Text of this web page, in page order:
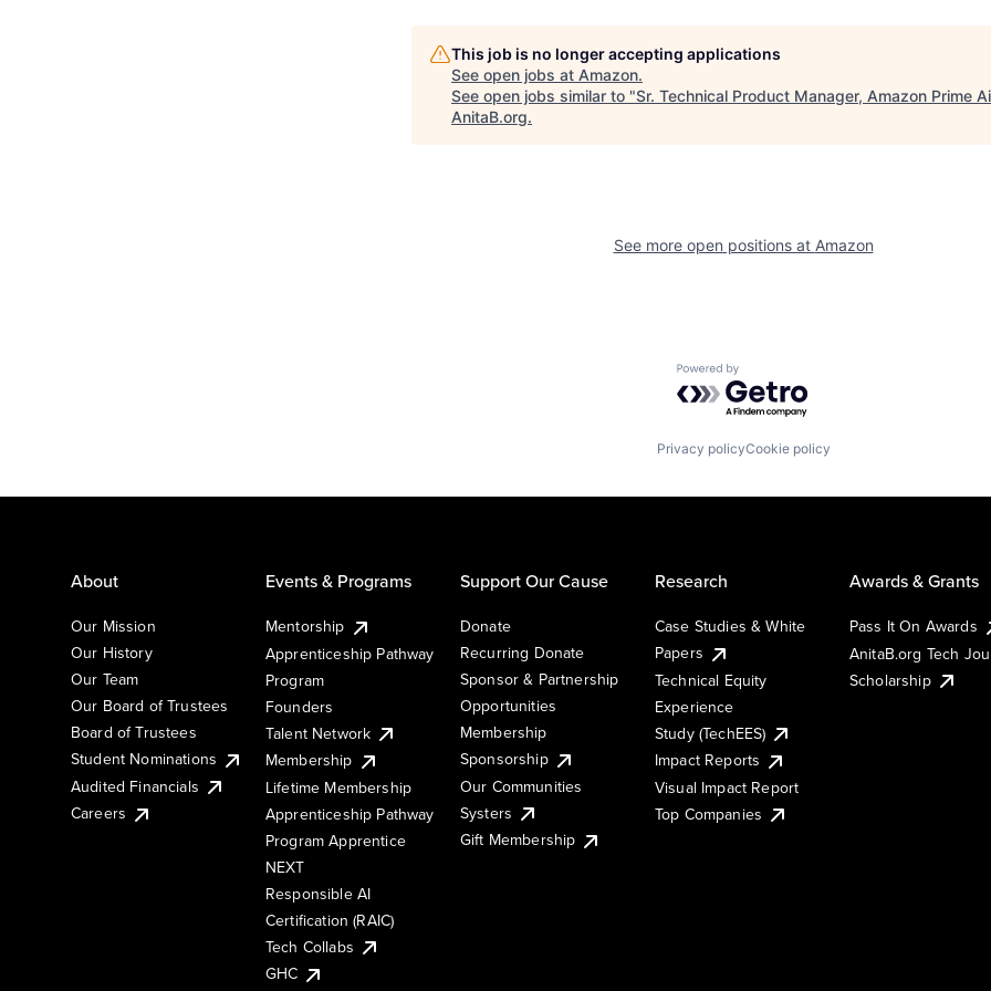
This job is no longer accepting applications
See open jobs at Amazon.
See open jobs similar to "Sr. Technical Product Manager, Amazon Prime
AnitaB.org.
See more open positions at Amazon
Powered by Getro.com
Privacy policyCookie policy
About
Our Mission
Our History
Our Team
Our Board of Trustees
Board of Trustees
Student Nominations
Audited Financials
Careers
Events & Programs
Mentorship
Apprenticeship Pathway
Program
Founders
Talent Network
Membership
Lifetime Membership
Apprenticeship Pathway
Program Apprentice
NEXT
Responsible AI
Certification (RAIC)
Tech Collabs
GHC
Support Our Cause
Donate
Recurring Donate
Sponsor & Partnership
Opportunities
Membership
Sponsorship
Our Communities
Systers
Gift Membership
Research
Case Studies & White
Papers
Technical Equity
Experience
Study (TechEES)
Impact Reports
Visual Impact Report
Top Companies
Awards & Grants
Pass It On Awards
AnitaB.org Tech
Scholarship